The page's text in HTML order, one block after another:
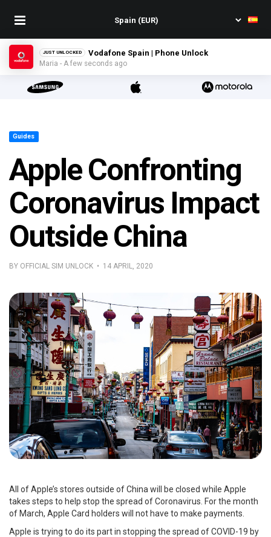
JUST UNLOCKED Vodafone Spain | Phone Unlock
Maria - A few seconds ago
Guides
Apple Confronting
Coronavirus Impact
Outside China
BY OFFICIAL SIM UNLOCK • 14 APRIL, 2020
All of Apple’s stores outside of China will be closed while Apple
takes steps to help stop the spread of Coronavirus. For the month
of March, Apple Card holders will not have to make payments.
Apple is trying to do its part in stopping the spread of COVID-19 by